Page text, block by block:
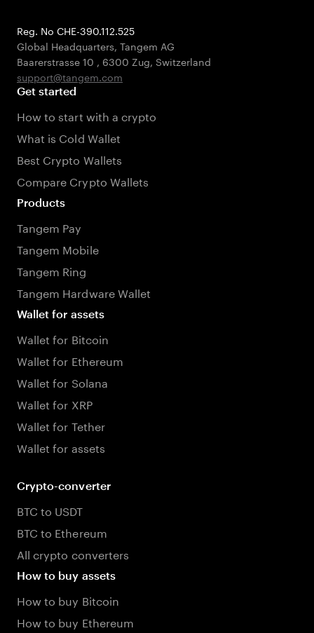
Reg. No CHE-390.112.525
Global Headquarters, Tangem AG
Baarerstrasse 10 , 6300 Zug, Switzerland
support@tangem.com
Get started
How to start with a crypto
What is Cold Wallet
Best Crypto Wallets
Compare Crypto Wallets
Products
Tangem Pay
Tangem Mobile
Tangem Ring
Tangem Hardware Wallet
Wallet for assets
Wallet for Bitcoin
Wallet for Ethereum
Wallet for Solana
Wallet for XRP
Wallet for Tether
Wallet for assets
Crypto-converter
BTC to USDT
BTC to Ethereum
All crypto converters
How to buy assets
How to buy Bitcoin
How to buy Ethereum